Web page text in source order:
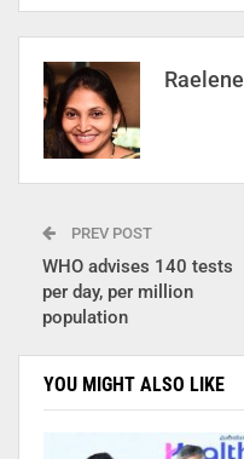
PREV POST
WHO advises 140 tests
per day, per million
population
YOU MIGHT ALSO LIKE